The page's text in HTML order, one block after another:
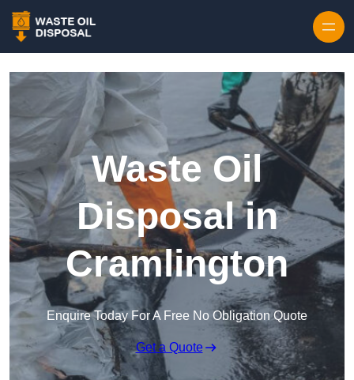
Waste Oil
Disposal in
Cramlington
Enquire Today For A Free No Obligation Quote
Get a Quote